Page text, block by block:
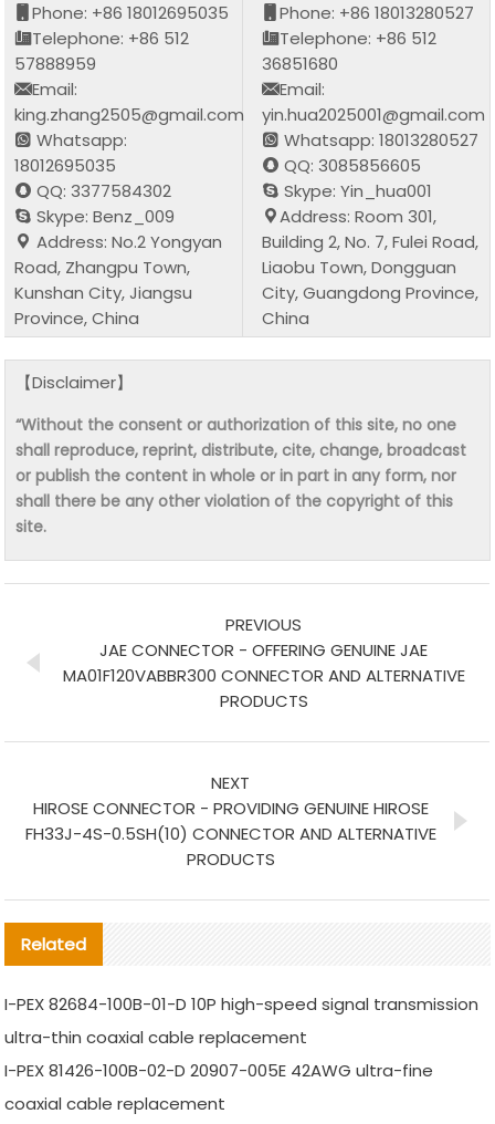
Phone: +86 18012695035
Telephone: +86 512
57888959
Email:
king.zhang2505@gmail.com
Whatsapp:
18012695035
QQ: 3377584302
Skype: Benz_009
Address: No.2 Yongyan
Road, Zhangpu Town,
Kunshan City, Jiangsu
Province, China
Phone: +86 18013280527
Telephone: +86 512
36851680
Email:
yin.hua2025001@gmail.com
Whatsapp: 18013280527
QQ: 3085856605
Skype: Yin_hua001
Address: Room 301,
Building 2, No. 7, Fulei Road,
Liaobu Town, Dongguan
City, Guangdong Province,
China
【Disclaimer】
“Without the consent or authorization of this site, no one
shall reproduce, reprint, distribute, cite, change, broadcast
or publish the content in whole or in part in any form, nor
shall there be any other violation of the copyright of this
site.
PREVIOUS
JAE CONNECTOR - OFFERING GENUINE JAE
MA01F120VABBR300 CONNECTOR AND ALTERNATIVE
PRODUCTS
NEXT
HIROSE CONNECTOR - PROVIDING GENUINE HIROSE
FH33J-4S-0.5SH(10) CONNECTOR AND ALTERNATIVE
PRODUCTS
Related
I-PEX 82684-100B-01-D 10P high-speed signal transmission
ultra-thin coaxial cable replacement
I-PEX 81426-100B-02-D 20907-005E 42AWG ultra-fine
coaxial cable replacement